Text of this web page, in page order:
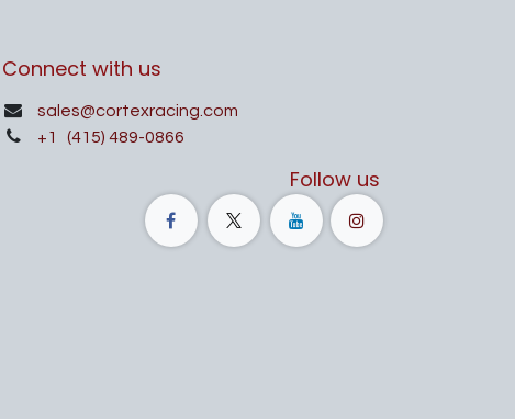
Connect with us
sales@cortexracing.com
+1
(415) 489-0866
Follow us